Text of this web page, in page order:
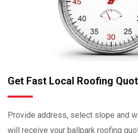
Get Fast Local Roofing
Provide address, select slope and
will receive your ballpark roofing